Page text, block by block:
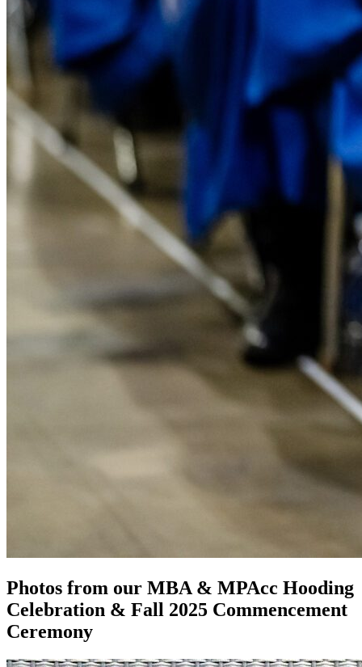
Photos from our MBA & MPAcc Hooding
Celebration & Fall 2025 Commencement
Ceremony